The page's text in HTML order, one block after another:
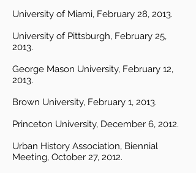
University of Miami, February 28, 2013.
University of Pittsburgh, February 25,
2013.
George Mason University, February 12,
2013.
Brown University, February 1, 2013.
Princeton University, December 6, 2012.
Urban History Association, Biennial
Meeting, October 27, 2012.